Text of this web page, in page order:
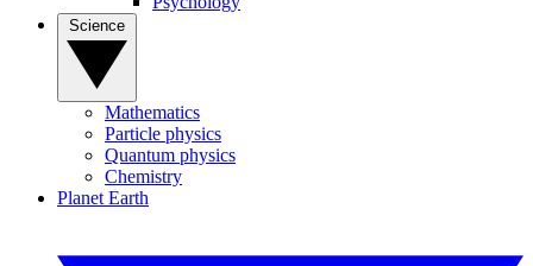
Mathematics
Particle physics
Quantum physics
Chemistry
Planet Earth